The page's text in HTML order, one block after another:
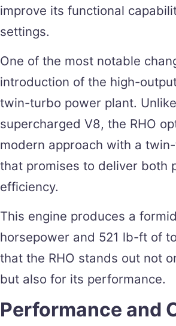
improve its functional
settings.
One of the most notable
introduction of the high-
twin-turbo power plant. Unlike
supercharged V8, the RHO
modern approach with a
that promises to deliver both
efficiency.
This engine produces a
horsepower and 521 lb-ft of
that the RHO stands out not
but also for its performance.
Performance and